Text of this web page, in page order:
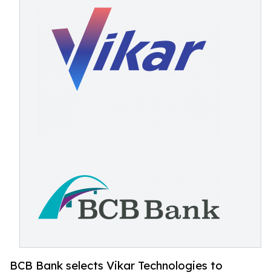
BCB Bank selects Vikar Technologies to